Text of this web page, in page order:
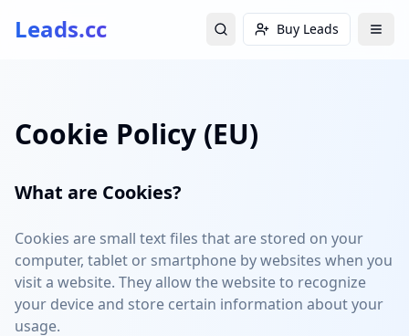
Leads.cc Buy Leads
Cookie Policy (EU)
What are Cookies?
Cookies are small text files that are stored on your
computer, tablet or smartphone by websites when you
visit a website. They allow the website to recognize
your device and store certain information about your
usage.